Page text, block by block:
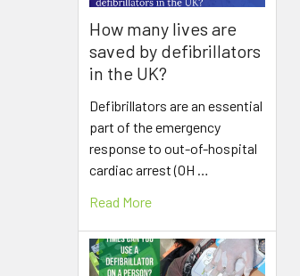
How many lives are
saved by defibrillators
in the UK?
Defibrillators are an essential
part of the emergency
response to out-of-hospital
cardiac arrest (OH …
Read More